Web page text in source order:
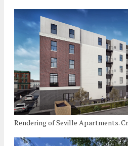
Rendering of Seville Apartments.